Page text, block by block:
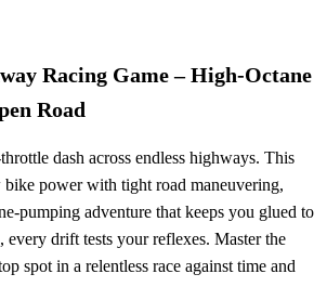
Racing Game – High‑Octane
Road
dash across endless highways. This
power with tight road maneuvering,
adventure that keeps you glued to
every drift tests your reflexes. Master the
spot in a relentless race against time and